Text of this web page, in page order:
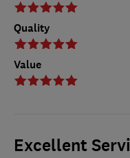
Quality
Value
Excellent